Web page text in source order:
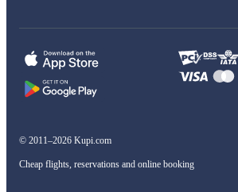
© 2011–2026 Kupi.com
Cheap flights, reservations and online booking